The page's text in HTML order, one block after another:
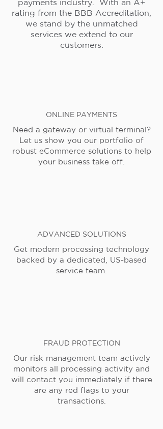
payments industry. With an A+
rating from the BBB Accreditation,
we stand by the unmatched
services we extend to our
customers.
ONLINE PAYMENTS
Need a gateway or virtual terminal?
Let us show you our portfolio of
robust eCommerce solutions to help
your business take off.
ADVANCED SOLUTIONS
Get modern processing technology
backed by a dedicated, US-based
service team.
FRAUD PROTECTION
Our risk management team actively
monitors all processing activity and
will contact you immediately if there
are any red flags to your
transactions.